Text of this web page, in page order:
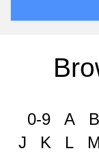
0-9 A B
J
K L M